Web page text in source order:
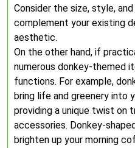
Consider the size, style,
complement your existing
aesthetic.
On the other hand, if
numerous donkey-themed
functions. For example,
bring life and greenery into
providing a unique twist on
accessories. Donkey-
brighten up your morning